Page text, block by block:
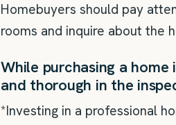
Homebuyers should pay
rooms and inquire about the
While purchasing a
and thorough in the
*Investing in a professional